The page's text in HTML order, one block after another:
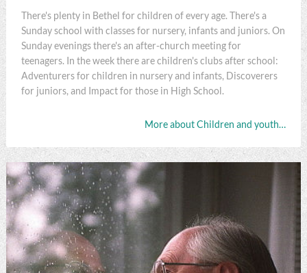
There's plenty in Bethel for children of every age. There's a
Sunday school with classes for nursery, infants and juniors. On
Sunday evenings there's an after-church meeting for
teenagers. In the week there are children's clubs after school:
Adventurers for children in nursery and infants, Discoverers
for juniors, and Impact for those in High School.
More about Children and youth…